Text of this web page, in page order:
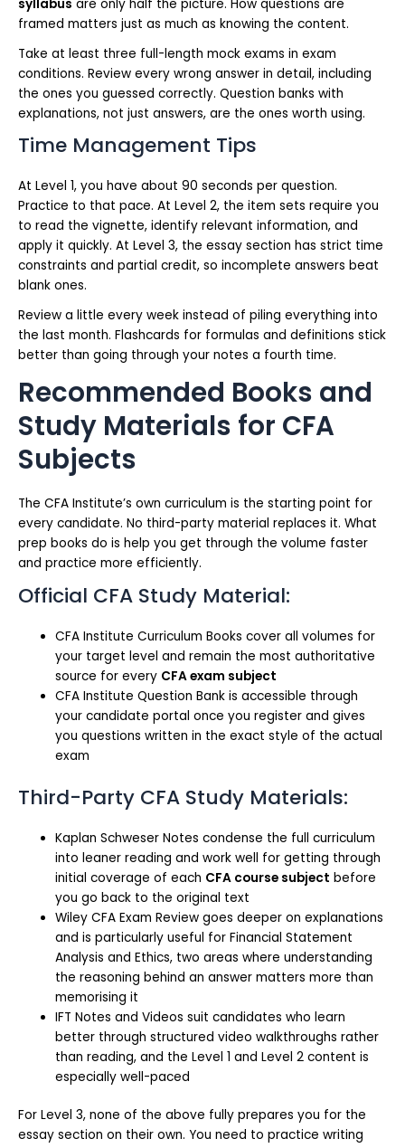
syllabus are only half the picture. How questions are
framed matters just as much as knowing the content.
Take at least three full-length mock exams in exam
conditions. Review every wrong answer in detail, including
the ones you guessed correctly. Question banks with
explanations, not just answers, are the ones worth using.
Time Management Tips
At Level 1, you have about 90 seconds per question.
Practice to that pace. At Level 2, the item sets require you
to read the vignette, identify relevant information, and
apply it quickly. At Level 3, the essay section has strict time
constraints and partial credit, so incomplete answers beat
blank ones.
Review a little every week instead of piling everything into
the last month. Flashcards for formulas and definitions stick
better than going through your notes a fourth time.
Recommended Books and
Study Materials for CFA
Subjects
The CFA Institute’s own curriculum is the starting point for
every candidate. No third-party material replaces it. What
prep books do is help you get through the volume faster
and practice more efficiently.
Official CFA Study Material:
CFA Institute Curriculum Books cover all volumes for
your target level and remain the most authoritative
source for every CFA exam subject
CFA Institute Question Bank is accessible through
your candidate portal once you register and gives
you questions written in the exact style of the actual
exam
Third-Party CFA Study Materials:
Kaplan Schweser Notes condense the full curriculum
into leaner reading and work well for getting through
initial coverage of each CFA course subject before
you go back to the original text
Wiley CFA Exam Review goes deeper on explanations
and is particularly useful for Financial Statement
Analysis and Ethics, two areas where understanding
the reasoning behind an answer matters more than
memorising it
IFT Notes and Videos suit candidates who learn
better through structured video walkthroughs rather
than reading, and the Level 1 and Level 2 content is
especially well-paced
For Level 3, none of the above fully prepares you for the
essay section on their own. You need to practice writing